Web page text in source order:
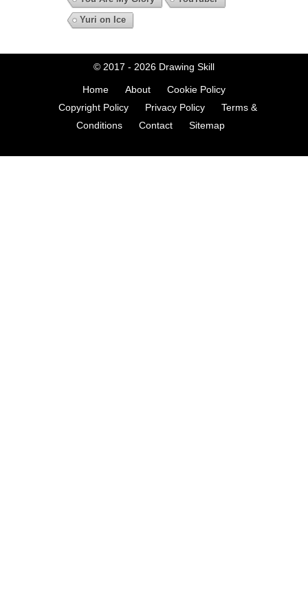
Yuri on Ice
© 2017 - 2026 Drawing Skill
Home About
Cookie Policy
Copyright Policy
Privacy Policy
Terms &
Conditions
Contact Sitemap